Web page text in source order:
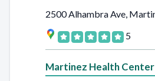
2500 Alhambra Ave,
5
Martinez Health Center